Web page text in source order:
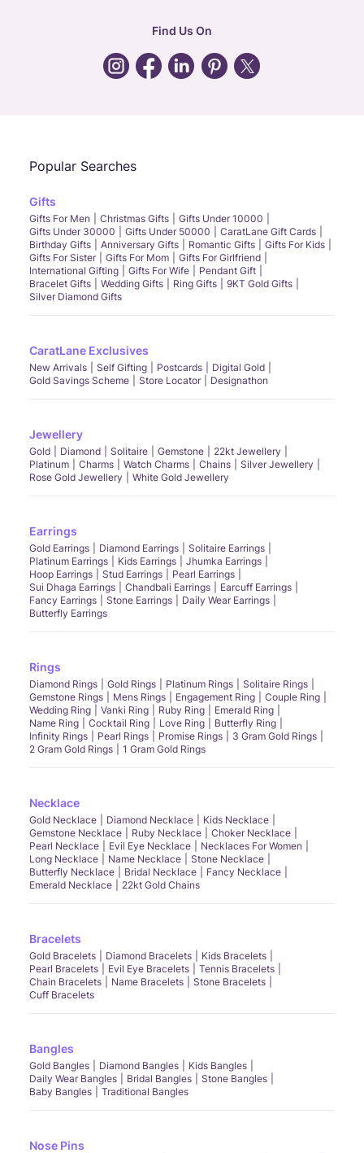
Find Us On
Popular Searches
Gifts
Gifts For Men Christmas Gifts
Gifts Under 10000
Gifts Under 30000
Gifts Under 50000
CaratLane Gift Cards
Birthday Gifts
Anniversary Gifts Romantic Gifts
Gifts For Kids
Gifts For Sister
Gifts For Mom
Gifts For Girlfriend
International Gifting
Gifts For Wife
Pendant Gift
Bracelet Gifts
Wedding Gifts Ring Gifts
9KT Gold Gifts
Silver Diamond Gifts
CaratLane Exclusives
New Arrivals Self Gifting Postcards
Digital Gold
Gold Savings Scheme
Store Locator Designathon
Jewellery
Gold Diamond Solitaire Gemstone
22kt Jewellery
Platinum
Charms Watch Charms Chains
Silver Jewellery
Rose Gold Jewellery
White Gold Jewellery
Earrings
Gold Earrings Diamond Earrings
Solitaire Earrings
Platinum Earrings
Kids Earrings
Jhumka Earrings
Hoop Earrings
Stud Earrings
Pearl Earrings
Sui Dhaga Earrings
Chandbali Earrings
Earcuff Earrings
Fancy Earrings
Stone Earrings
Daily Wear Earrings
Butterfly Earrings
Rings
Diamond Rings Gold Rings Platinum Rings
Solitaire Rings
Gemstone Rings
Mens Rings Engagement Ring
Couple Ring
Wedding Ring
Vanki Ring Ruby Ring
Emerald Ring
Name Ring
Cocktail Ring Love Ring
Butterfly Ring
Infinity Rings
Pearl Rings Promise Rings
3 Gram Gold Rings
2 Gram Gold Rings
1 Gram Gold Rings
Necklace
Gold Necklace Diamond Necklace
Kids Necklace
Gemstone Necklace
Ruby Necklace
Choker Necklace
Pearl Necklace
Evil Eye Necklace
Necklaces For Women
Long Necklace
Name Necklace
Stone Necklace
Butterfly Necklace
Bridal Necklace
Fancy Necklace
Emerald Necklace
22kt Gold Chains
Bracelets
Gold Bracelets Diamond Bracelets
Kids Bracelets
Pearl Bracelets
Evil Eye Bracelets
Tennis Bracelets
Chain Bracelets
Name Bracelets
Stone Bracelets
Cuff Bracelets
Bangles
Gold Bangles Diamond Bangles
Kids Bangles
Daily Wear Bangles
Bridal Bangles
Stone Bangles
Baby Bangles
Traditional Bangles
Nose Pins